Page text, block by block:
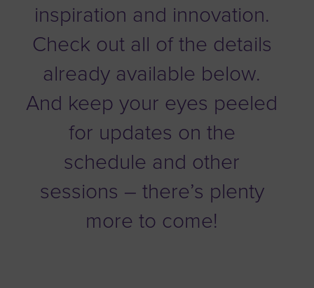
inspiration and innovation.
Check out all of the details
already available below.
And keep your eyes peeled
for updates on the
schedule and other
sessions – there’s plenty
more to come!